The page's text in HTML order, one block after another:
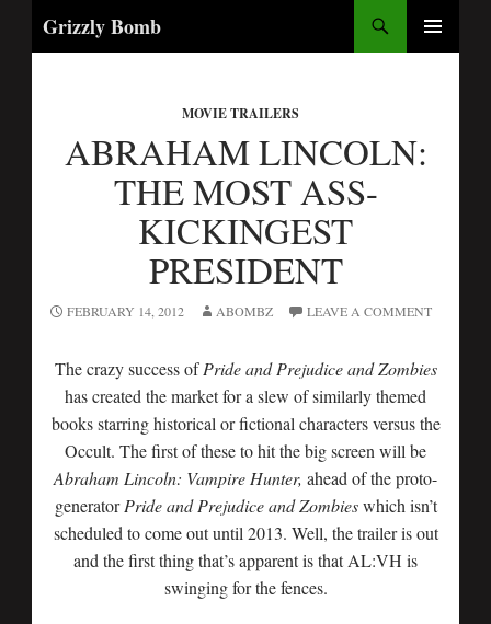
Grizzly Bomb
SKIP
MOVIE TRAILERS
ABRAHAM LINCOLN:
THE MOST ASS-
KICKINGEST
PRESIDENT
FEBRUARY 14, 2012 ABOMBZ LEAVE A COMMENT
The crazy success ofPride and Prejudice and Zombies
has created the market for a slew of similarly themed
books starring historical or fictional characters versus the
Occult. The first of these to hit the big screen will be
Abraham Lincoln: Vampire Hunter, ahead of the proto-
generatorPride and Prejudice and Zombieswhich isn’t
scheduled to come out until 2013. Well, the trailer is out
and the first thing that’s apparent is that AL:VH is
swinging for the fences.